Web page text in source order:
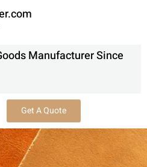
Manufacturer Since
Get A Quote